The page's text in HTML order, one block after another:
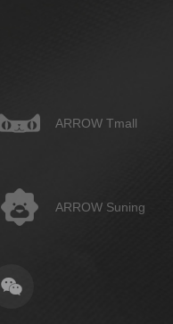
ARROW Tmall
ARROW Suning